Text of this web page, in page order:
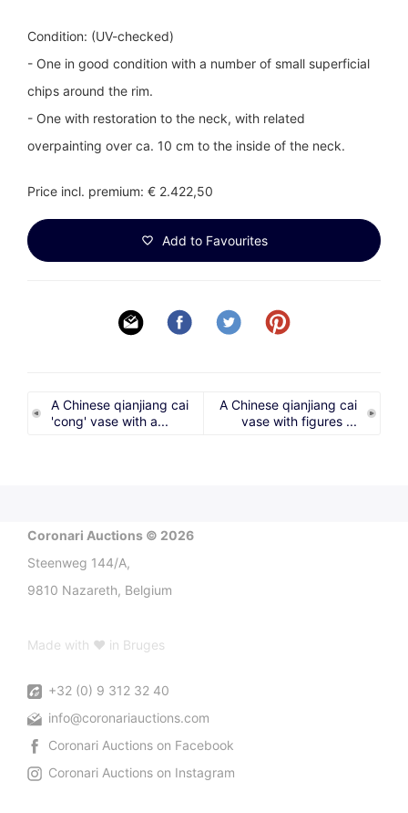
Condition: (UV-checked)
- One in good condition with a number of small superficial
chips around the rim.
- One with restoration to the neck, with related
overpainting over ca. 10 cm to the inside of the neck.
Price incl. premium: € 2.422,50
Add to Favourites
A Chinese qianjiang cai
'cong' vase with a...
A Chinese qianjiang cai
vase with figures ...
Coronari Auctions © 2026
Steenweg 144/A,
9810 Nazareth, Belgium
Made with ♥ in Bruges
+32 (0) 9 312 32 40
info@coronariauctions.com
Coronari Auctions on Facebook
Coronari Auctions on Instagram